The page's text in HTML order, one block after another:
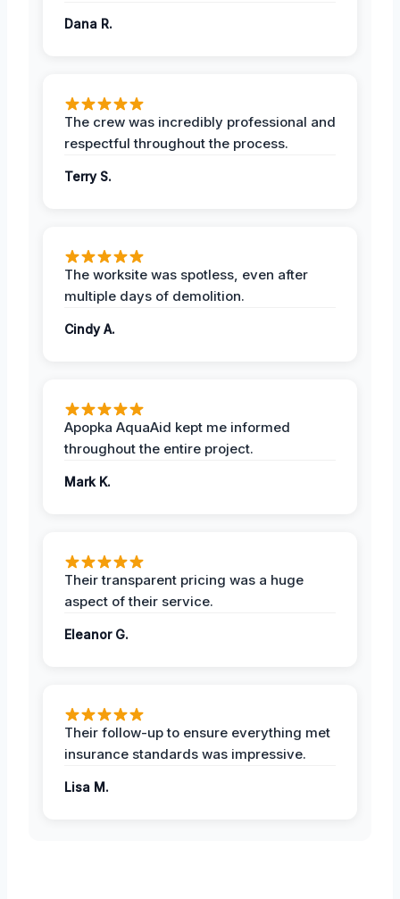
Dana R.
The crew was incredibly professional and
respectful throughout the process.
Terry S.
The worksite was spotless, even after
multiple days of demolition.
Cindy A.
Apopka AquaAid kept me informed
throughout the entire project.
Mark K.
Their transparent pricing was a huge
aspect of their service.
Eleanor G.
Their follow-up to ensure everything met
insurance standards was impressive.
Lisa M.